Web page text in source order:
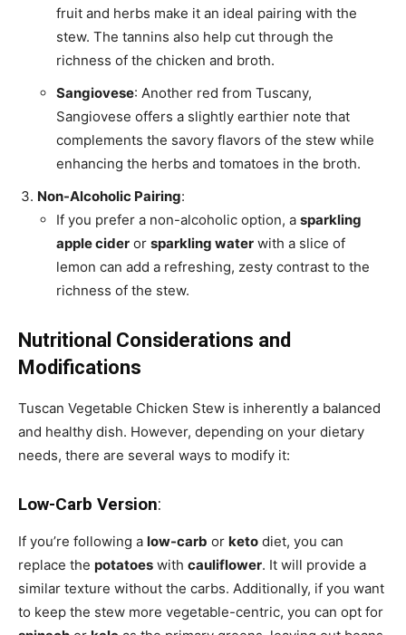
fruit and herbs make it an ideal pairing with the
stew. The tannins also help cut through the
richness of the chicken and broth.
Sangiovese: Another red from Tuscany,
Sangiovese offers a slightly earthier note that
complements the savory flavors of the stew while
enhancing the herbs and tomatoes in the broth.
Non-Alcoholic Pairing:
If you prefer a non-alcoholic option, a sparkling
apple cider or sparkling water with a slice of
lemon can add a refreshing, zesty contrast to the
richness of the stew.
Nutritional Considerations and
Modifications
Tuscan Vegetable Chicken Stew is inherently a balanced
and healthy dish. However, depending on your dietary
needs, there are several ways to modify it:
Low-Carb Version:
If you’re following a low-carb or keto diet, you can
replace the potatoes with cauliflower. It will provide a
similar texture without the carbs. Additionally, if you want
to keep the stew more vegetable-centric, you can opt for